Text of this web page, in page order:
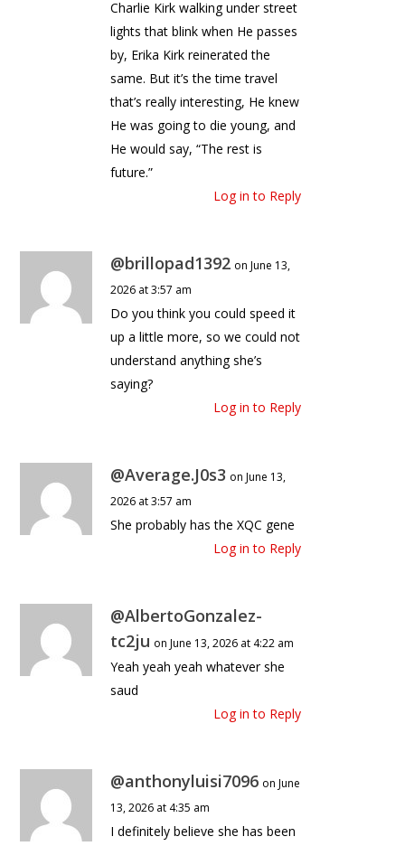
Charlie Kirk walking under street
lights that blink when He passes
by, Erika Kirk reinerated the
same. But it’s the time travel
that’s really interesting, He knew
He was going to die young, and
He would say, “The rest is
future.”
Log in to Reply
@brillopad1392 on June 13,
2026 at 3:57 am
Do you think you could speed it
up a little more, so we could not
understand anything she’s
saying?
Log in to Reply
@Average.J0s3 on June 13,
2026 at 3:57 am
She probably has the XQC gene
Log in to Reply
@AlbertoGonzalez-
tc2ju on June 13, 2026 at 4:22 am
Yeah yeah yeah whatever she
saud
Log in to Reply
@anthonyluisi7096 on June
13, 2026 at 4:35 am
I definitely believe she has been